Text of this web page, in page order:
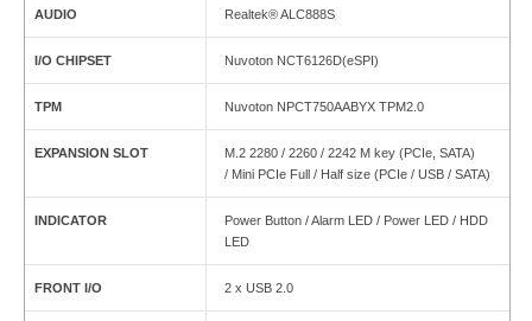
AUDIO Realtek® ALC888S
I/O CHIPSET Nuvoton NCT6126D(eSPI)
TPM Nuvoton NPCT750AABYX TPM2.0
EXPANSION SLOT
M.2 2280 / 2260 / 2242 M key (PCIe, SATA)
/ Mini PCIe Full / Half size (PCIe / USB / SATA)
INDICATOR
Power Button / Alarm LED / Power LED / HDD
LED
FRONT I/O 2 x USB 2.0